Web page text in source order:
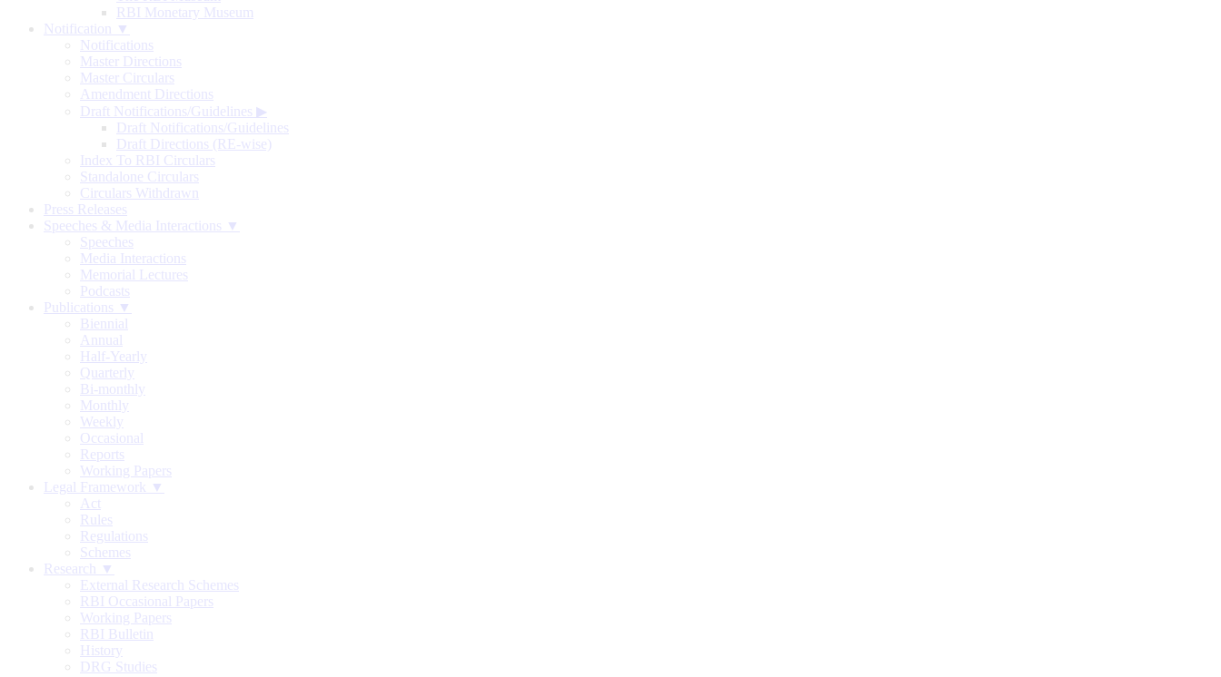
RBI Monetary Museum
Notification ▼
Notifications
Master Directions
Master Circulars
Amendment Directions
Draft Notifications/Guidelines ▶
Draft Notifications/Guidelines
Draft Directions (RE-wise)
Index To RBI Circulars
Standalone Circulars
Circulars Withdrawn
Press Releases
Speeches & Media Interactions ▼
Speeches
Media Interactions
Memorial Lectures
Podcasts
Publications ▼
Biennial
Annual
Half-Yearly
Quarterly
Bi-monthly
Monthly
Weekly
Occasional
Reports
Working Papers
Legal Framework ▼
Act
Rules
Regulations
Schemes
Research ▼
External Research Schemes
RBI Occasional Papers
Working Papers
RBI Bulletin
History
DRG Studies